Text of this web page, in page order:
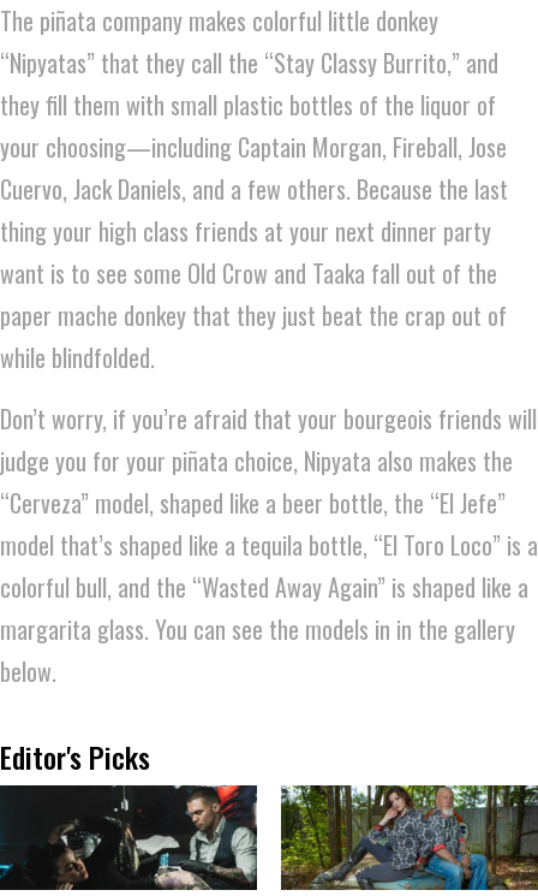
The piñata company makes colorful little donkey
“Nipyatas” that they call the “Stay Classy Burrito,” and
they fill them with small plastic bottles of the liquor of
your choosing—including Captain Morgan, Fireball, Jose
Cuervo, Jack Daniels, and a few others. Because the last
thing your high class friends at your next dinner party
want is to see some Old Crow and Taaka fall out of the
paper mache donkey that they just beat the crap out of
while blindfolded.
Don’t worry, if you’re afraid that your bourgeois friends will
judge you for your piñata choice, Nipyata also makes the
“Cerveza” model, shaped like a beer bottle, the “El Jefe”
model that’s shaped like a tequila bottle, “El Toro Loco” is a
colorful bull, and the “Wasted Away Again” is shaped like a
margarita glass. You can see the models in in the gallery
below.
Editor's Picks